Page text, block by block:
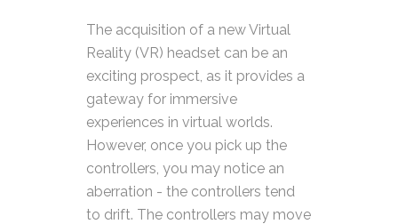
The acquisition of a new Virtual
Reality (VR) headset can be an
exciting prospect, as it provides a
gateway for immersive
experiences in virtual worlds.
However, once you pick up the
controllers, you may notice an
aberration - the controllers tend
to drift. The controllers may move